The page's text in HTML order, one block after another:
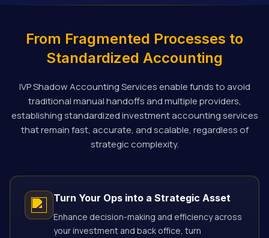
From Fragmented Processes to
Standardized Accounting
IVP Shadow Accounting Services enable funds to avoid
traditional manual handoffs and multiple providers,
establishing standardized investment accounting services
that remain fast, accurate, and scalable, regardless of
strategic complexity.
Turn Your Ops into a Strategic Asset
Enhance decision-making and efficiency across
your investment and back office, turn